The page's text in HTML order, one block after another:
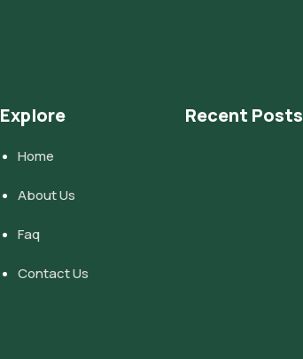
Explore
Home
About Us
Faq
Contact Us
Recent Posts